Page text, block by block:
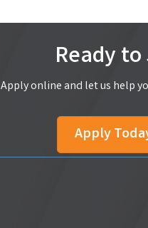
Ready to
Apply online and let us help
Apply